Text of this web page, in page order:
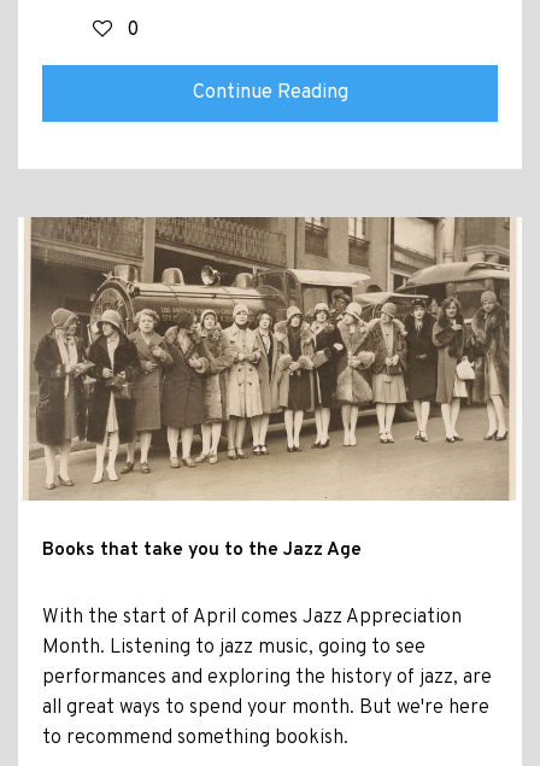
0
Continue Reading
Books that take you to the Jazz Age
With the start of April comes Jazz Appreciation
Month. Listening to jazz music, going to see
performances and exploring the history of jazz, are
all great ways to spend your month. But we're here
to recommend something bookish.